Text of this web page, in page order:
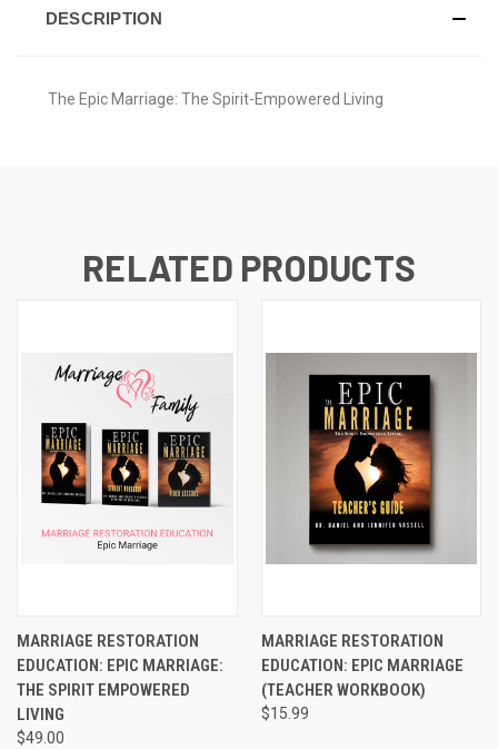
DESCRIPTION
The Epic Marriage: The Spirit-Empowered Living
RELATED PRODUCTS
MARRIAGE RESTORATION
EDUCATION: EPIC MARRIAGE:
THE SPIRIT EMPOWERED
LIVING
$49.00
MARRIAGE RESTORATION
EDUCATION: EPIC MARRIAGE
(TEACHER WORKBOOK)
$15.99